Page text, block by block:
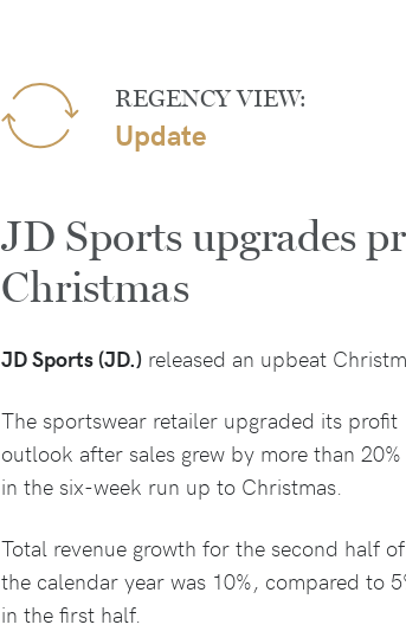
REGENCY VIEW:
Update
JD Sports upgrades
Christmas
JD Sports (JD.) released an upbeat
The sportswear retailer upgraded its profit
outlook after sales grew by more than 20%
in the six-week run up to Christmas.
Total revenue growth for the second half of
the calendar year was 10%, compared to
in the first half.